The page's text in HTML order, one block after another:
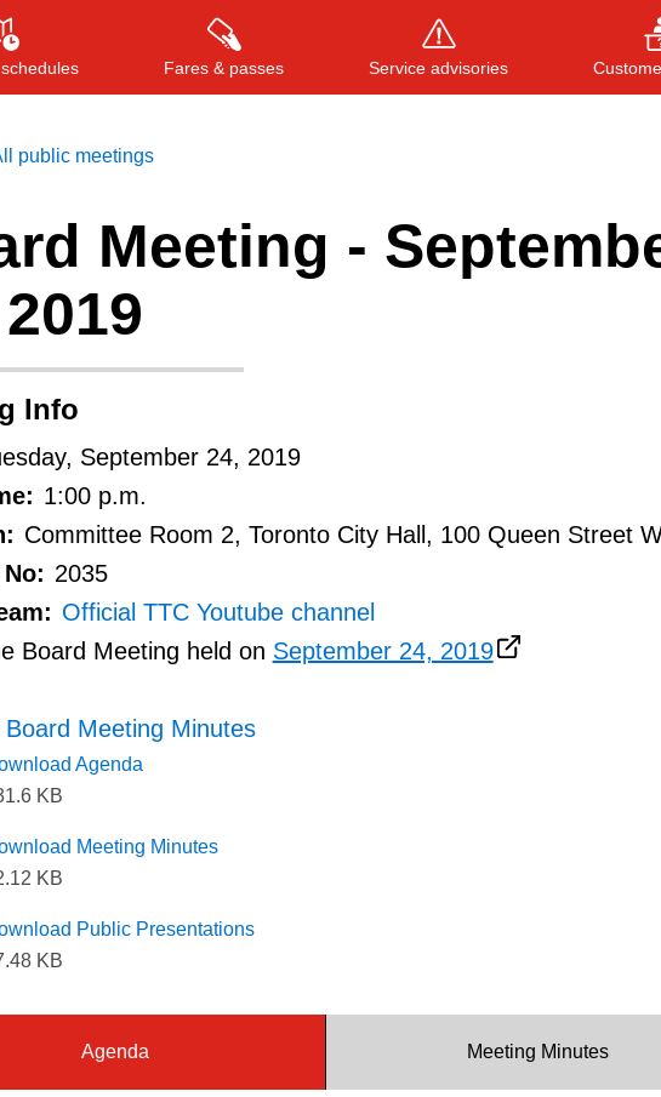
Fares & passes Service advisories
Press ENTER to search, or ESC to close
public meetings
Meeting -
Info
September 24, 2019
1:00 p.m.
Committee Room 2, Toronto City Hall, 100 Queen Street
2035
Official TTC Youtube channel
Board Meeting held on September 24, 2019
Board Meeting Minutes
Agenda
KB
Meeting Minutes
KB
Public Presentations
KB
Agenda Meeting Minutes